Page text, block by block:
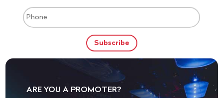
ARE YOU A PROMOTER?